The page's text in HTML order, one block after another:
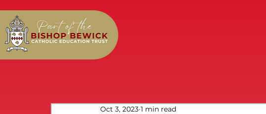
Oct 3, 2023 1 min read